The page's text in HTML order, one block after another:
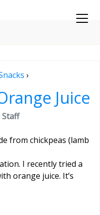
›
Juice
from chickpeas (lamb
I recently tried a
orange juice. It’s